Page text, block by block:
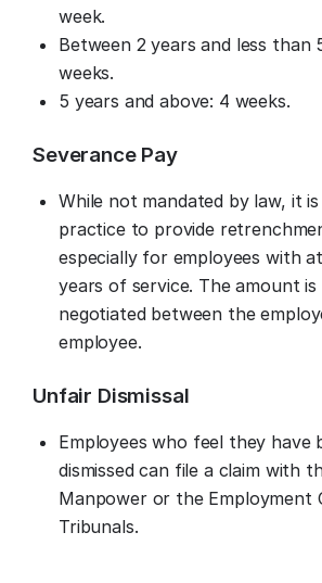
week.
Between 2 years and less than
weeks.
5 years and above: 4 weeks.
Severance Pay
While not mandated by law, it
practice to provide
especially for employees with
years of service. The amount
negotiated between the
employee.
Unfair Dismissal
Employees who feel they have
dismissed can file a claim with
Manpower or the Employment
Tribunals.